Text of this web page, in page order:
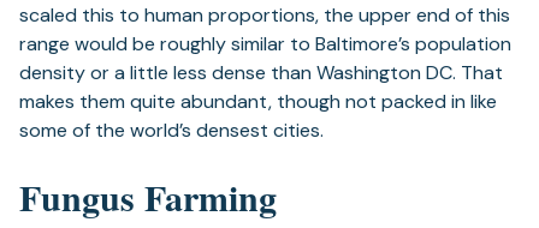
scaled this to human proportions, the upper end of this
range would be roughly similar to Baltimore’s population
density or a little less dense than Washington DC. That
makes them quite abundant, though not packed in like
some of the world’s densest cities.
Fungus Farming